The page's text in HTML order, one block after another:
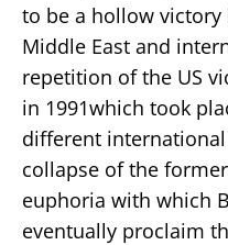
to be a hollow
Middle East and
repetition of the US
in 1991which took
different
collapse of the
euphoria with which
eventually proclaim